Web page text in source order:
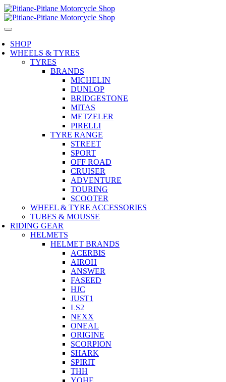
SHOP
WHEELS & TYRES
TYRES
BRANDS
MICHELIN
DUNLOP
BRIDGESTONE
MITAS
METZELER
PIRELLI
TYRE RANGE
STREET
SPORT
OFF ROAD
CRUISER
ADVENTURE
TOURING
SCOOTER
WHEEL & TYRE ACCESSORIES
TUBES & MOUSSE
RIDING GEAR
HELMETS
HELMET BRANDS
ACERBIS
AIROH
ANSWER
FASEED
HJC
JUST1
LS2
NEXX
ONEAL
ORIGINE
SCORPION
SHARK
SPIRIT
THH
YOHE